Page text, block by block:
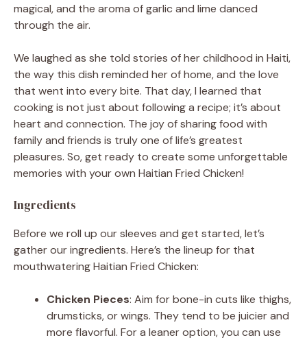
magical, and the aroma of garlic and lime danced
through the air.
We laughed as she told stories of her childhood in Haiti,
the way this dish reminded her of home, and the love
that went into every bite. That day, I learned that
cooking is not just about following a recipe; it’s about
heart and connection. The joy of sharing food with
family and friends is truly one of life’s greatest
pleasures. So, get ready to create some unforgettable
memories with your own Haitian Fried Chicken!
Ingredients
Before we roll up our sleeves and get started, let’s
gather our ingredients. Here’s the lineup for that
mouthwatering Haitian Fried Chicken:
Chicken Pieces: Aim for bone-in cuts like thighs,
drumsticks, or wings. They tend to be juicier and
more flavorful. For a leaner option, you can use